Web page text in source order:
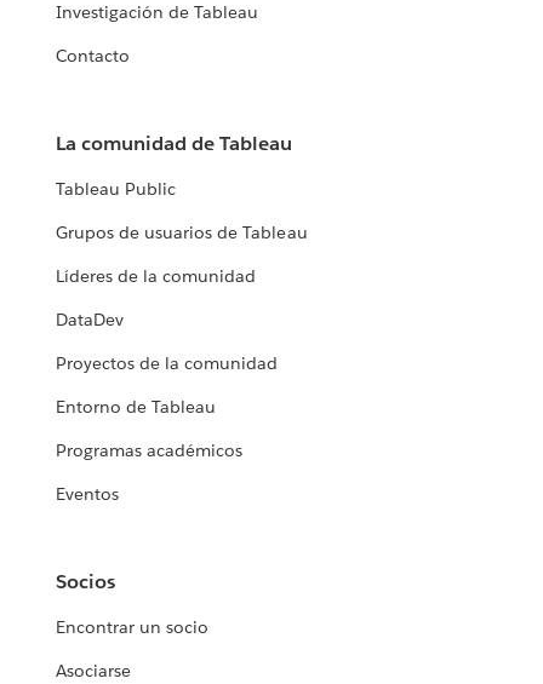
Investigación de Tableau
Contacto
La comunidad de Tableau
Tableau Public
Grupos de usuarios de Tableau
Líderes de la comunidad
DataDev
Proyectos de la comunidad
Entorno de Tableau
Programas académicos
Eventos
Socios
Encontrar un socio
Asociarse